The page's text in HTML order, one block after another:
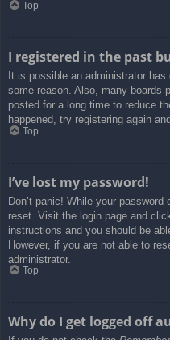
Top
I registered in the past
It is possible an administrator
some reason. Also, many boards
posted for a long time to reduce
happened, try registering again
Top
I’ve lost my password!
Don’t panic! While your
reset. Visit the login page and
instructions and you should be
However, if you are not able to
administrator.
Top
Why do I get logged off